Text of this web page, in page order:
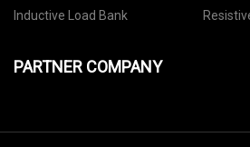
Inductive Load Bank
PARTNER COMPANY